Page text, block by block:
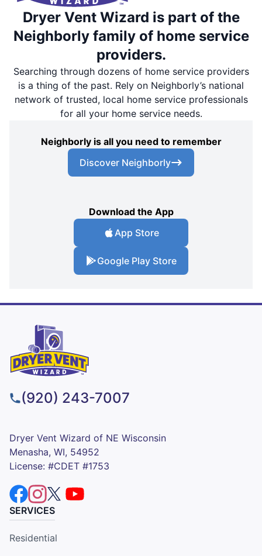
Dryer Vent Wizard is part of the
Neighborly family of home service
providers.
Searching through dozens of home service providers
is a thing of the past. Rely on Neighborly’s national
network of trusted, local home service professionals
for all your home service needs.
Neighborly is all you need to remember
Discover Neighborly
Download the App
App Store
Google Play Store
(920) 243-7007
Dryer Vent Wizard of NE Wisconsin
Menasha, WI, 54952
License: #CDET #1753
SERVICES
Residential